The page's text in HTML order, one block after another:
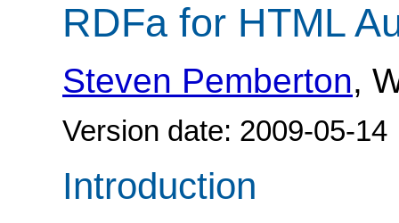
RDFa for HTML
Steven Pemberton,
Version date: 2009-05-14
Introduction